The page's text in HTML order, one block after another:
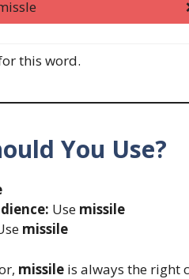
this word.
You Use?
Use missile
missile
missile is always the right